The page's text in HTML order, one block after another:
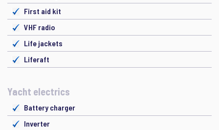
First aid kit
VHF radio
Life jackets
Liferaft
Yacht electrics
Battery charger
Inverter